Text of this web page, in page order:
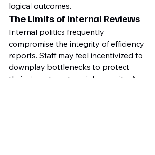
logical outcomes.
The Limits of Internal Reviews
Internal politics frequently
compromise the integrity of efficiency
reports. Staff may feel incentivized to
downplay bottlenecks to protect
their departments or job security. A